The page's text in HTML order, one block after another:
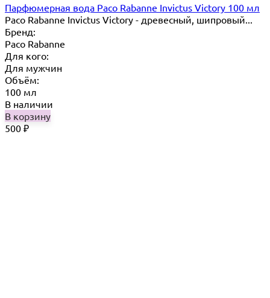
Парфюмерная вода Paco Rabanne Invictus Victory 100 мл
Paco Rabanne Invictus Victory - древесный, шипровый...
Бренд:
Paco Rabanne
Для кого:
Для мужчин
Объём:
100 мл
В наличии
В корзину
500 ₽